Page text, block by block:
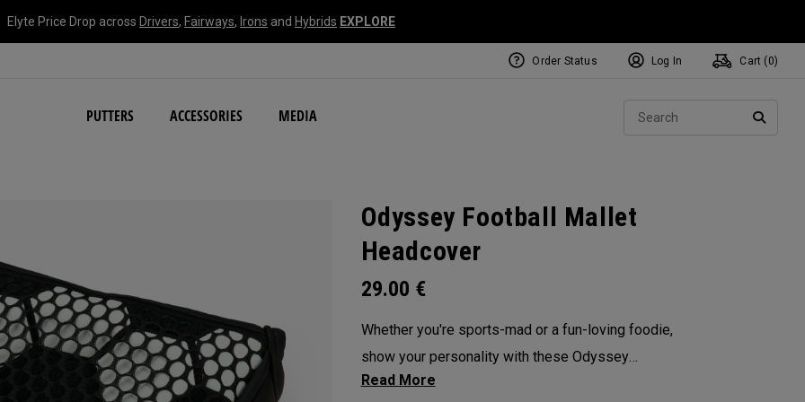
Elyte Price Drop across Drivers, Fairways, Irons and Hybrids EXPLORE
PUTTERS ACCESSORIES MEDIA
NEW Damascus Milled Collection
Order Status Log In Cart ( 0)
Odyssey Football Mallet
Headcover
29.00 €
Whether you're sports-mad or a fun-loving foodie,
show your personality with these Odyssey
headcovers